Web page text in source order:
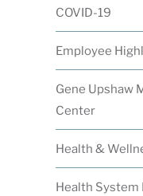
COVID-19
Employee
Gene Upshaw
Center
Health &
Health System